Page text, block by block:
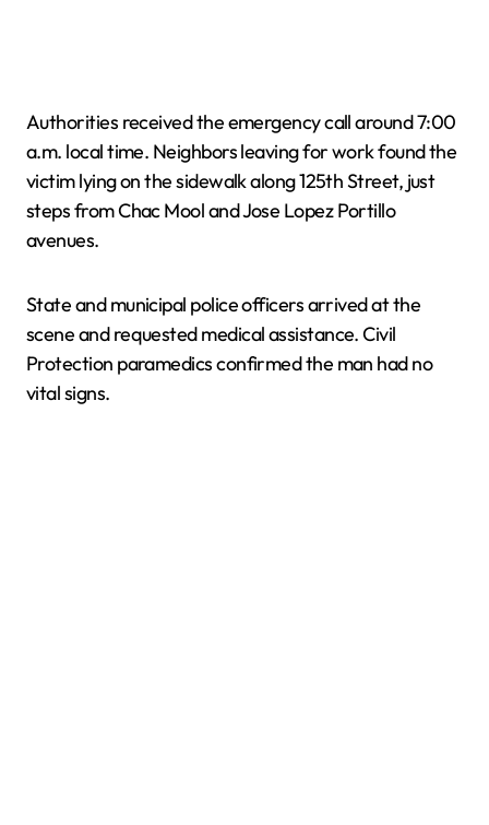
Authorities received the emergency call around 7:00
a.m. local time. Neighbors leaving for work found the
victim lying on the sidewalk along 125th Street, just
steps from Chac Mool and Jose Lopez Portillo
avenues.
State and municipal police officers arrived at the
scene and requested medical assistance. Civil
Protection paramedics confirmed the man had no
vital signs.